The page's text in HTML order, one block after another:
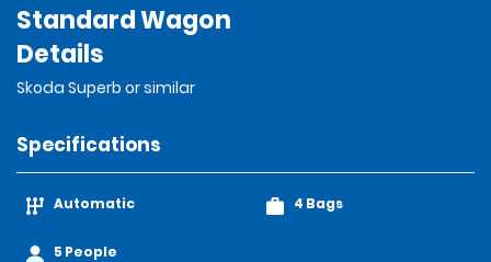
Standard Wagon
Details
Skoda Superb or similar
Specifications
Automatic
5 People
4 Bags